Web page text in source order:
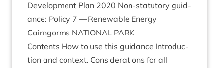
Devel­op­ment Plan 2020 Non-stat­utory guid­
ance: Policy 7 — Renew­able Energy
Cairngorms NATION­AL PARK
Con­tents How to use this guid­ance Intro­duc­
tion and con­text. Con­sid­er­a­tions for all